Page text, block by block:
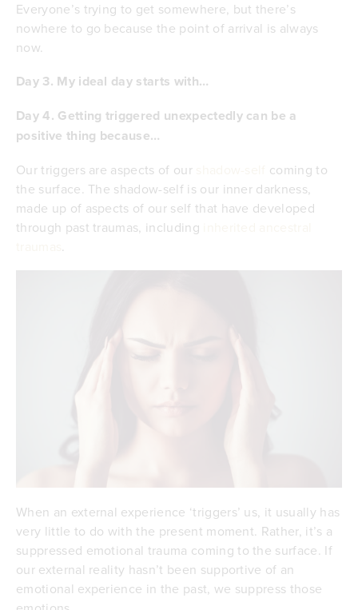
Everyone’s trying to get somewhere, but there’s
nowhere to go because the point of arrival is always
now.
Day 3. My ideal day starts with…
Day 4. Getting triggered unexpectedly can be a
positive thing because…
Our triggers are aspects of our
coming to
the surface. The shadow-self is our inner darkness,
made up of aspects of our self that have developed
through past traumas, including
.
When an external experience ‘triggers’ us, it usually has
very little to do with the present moment. Rather, it’s a
suppressed emotional trauma coming to the surface. If
our external reality hasn’t been supportive of an
emotional experience in the past, we suppress those